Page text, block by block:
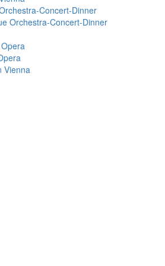
Concert-Dinner
Orchestra-Concert-Dinner
Vienna